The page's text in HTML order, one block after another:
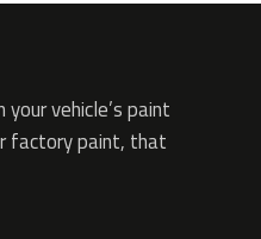
vehicle’s paint
factory paint, that